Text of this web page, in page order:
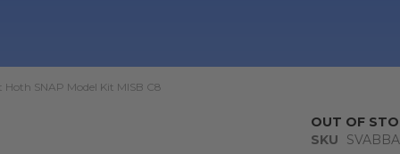
SNAP Model Kit MISB C8
OUT OF
SKU